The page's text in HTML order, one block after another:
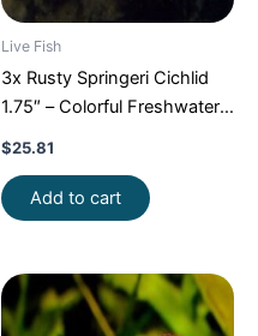
Live Fish
3x Rusty Springeri Cichlid
1.75″ – Colorful Freshwater
FAST SHIP
$25.81
Add to cart